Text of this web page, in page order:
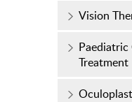
Vision
Treatment